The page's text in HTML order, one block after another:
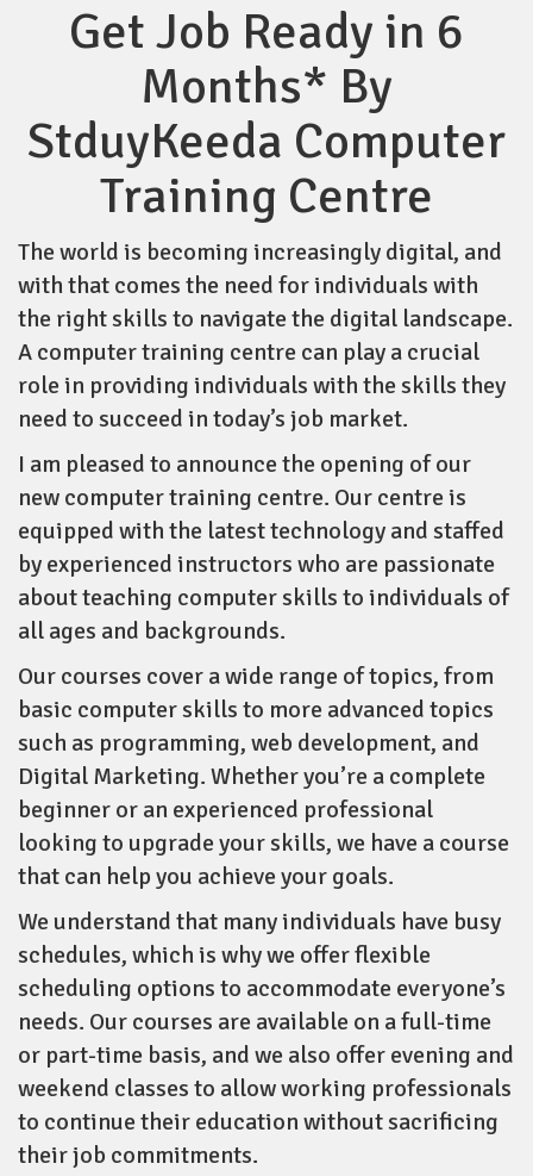
Get Job Ready in 6
Months* By
StduyKeeda Computer
Training Centre
The world is becoming increasingly digital, and
with that comes the need for individuals with
the right skills to navigate the digital landscape.
A computer training centre can play a crucial
role in providing individuals with the skills they
need to succeed in today’s job market.
I am pleased to announce the opening of our
new computer training centre. Our centre is
equipped with the latest technology and staffed
by experienced instructors who are passionate
about teaching computer skills to individuals of
all ages and backgrounds.
Our courses cover a wide range of topics, from
basic computer skills to more advanced topics
such as programming, web development, and
Digital Marketing. Whether you’re a complete
beginner or an experienced professional
looking to upgrade your skills, we have a course
that can help you achieve your goals.
We understand that many individuals have busy
schedules, which is why we offer flexible
scheduling options to accommodate everyone’s
needs. Our courses are available on a full-time
or part-time basis, and we also offer evening and
weekend classes to allow working professionals
to continue their education without sacrificing
their job commitments.